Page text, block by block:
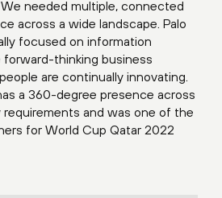
needed multiple, connected
across a wide landscape. Palo
focused on information
forward-thinking business
are continually innovating.
a 360-degree presence across
and was one of the
for World Cup Qatar 2022